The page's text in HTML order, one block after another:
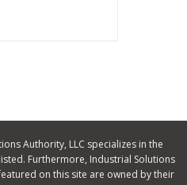
Authority, LLC specializes in the
Furthermore, Industrial Solutions
on this site are owned by their